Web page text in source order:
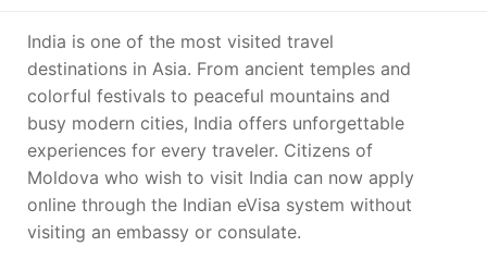
India is one of the most visited travel
destinations in Asia. From ancient temples and
colorful festivals to peaceful mountains and
busy modern cities, India offers unforgettable
experiences for every traveler. Citizens of
Moldova who wish to visit India can now apply
online through the Indian eVisa system without
visiting an embassy or consulate.